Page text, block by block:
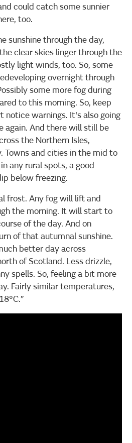
could catch some sunnier
too.
sunshine through the day,
clear skies linger through the
light winds, too. So, some
overnight through
some more fog during
to this morning. So, keep
notice warnings. It's also going
again. And there will still be
the Northern Isles,
Towns and cities in the mid to
any rural spots, a good
below freezing.
frost. Any fog will lift and
the morning. It will start to
of the day. And on
of that autumnal sunshine.
better day across
of Scotland. Less drizzle,
spells. So, feeling a bit more
Fairly similar temperatures,